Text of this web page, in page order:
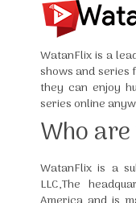
WatanFlix is a
shows and series
they can enjoy
series online
Who
WatanFlix is a
LLC,The